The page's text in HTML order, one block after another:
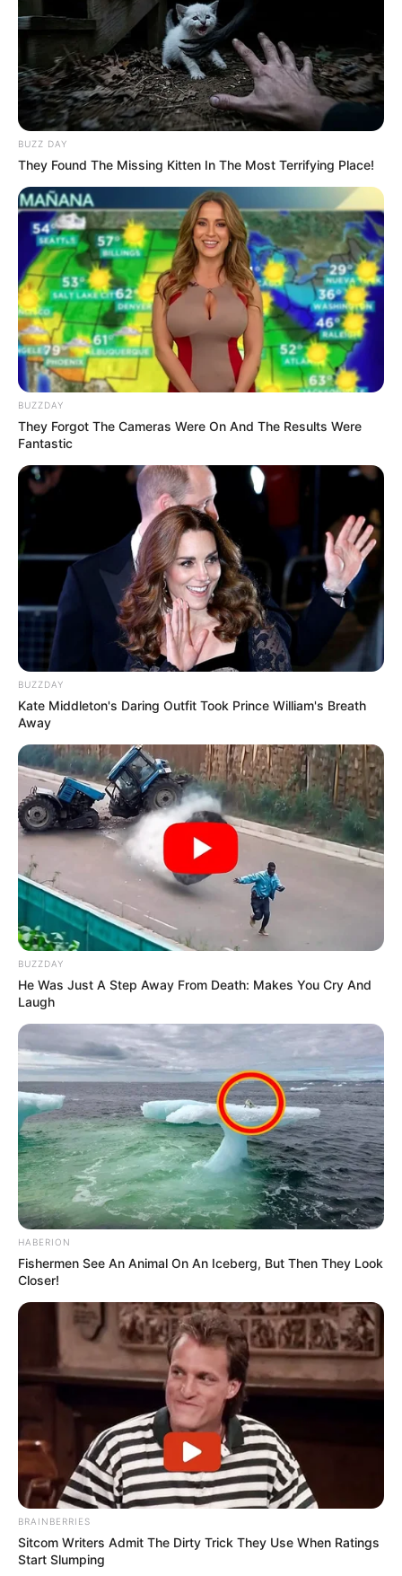
JANUARY 4, 2026
Bonelela Mgudlwa Says His Wife Anele Has No
Connection to the Issues Under Scrutiny
APRIL 5, 2026
EFF Condemns Trump’s Executive Order
Calls for Citizenship Revocation
FEBRUARY 9, 2025
ICE arrested South African national Jacobus
Lodevickus Janse van Rensburg in Minneapolis
in America
JANUARY 29, 2026
Trending Comments
morning As Nigerian Threaten To Take Over SA
BUZZ DAY
They Found The Missing Kitten In The Most Terrifying Place!
BUZZDAY
They Forgot The Cameras Were On And The Results Were
Fantastic
BUZZDAY
Kate Middleton's Daring Outfit Took Prince William's Breath
Away
BUZZDAY
He Was Just A Step Away From Death: Makes You Cry And
Laugh
HABERION
Fishermen See An Animal On An Iceberg, But Then They Look
Closer!
BRAINBERRIES
Sitcom Writers Admit The Dirty Trick They Use When Ratings
Start Slumping